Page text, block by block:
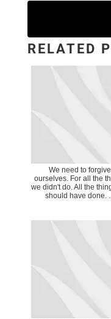
RELATED
We need to forgive
ourselves. For all the
we didn't do. All the
should have done. ...